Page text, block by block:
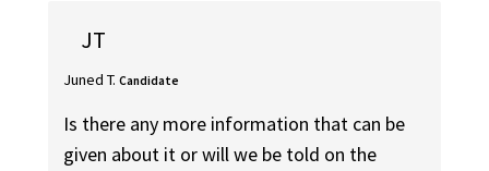
JT
Juned T. Candidate
Is there any more information that can be
given about it or will we be told on the